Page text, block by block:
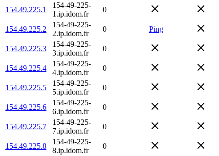
154.49.225.1
154-49-225-
1.ip.idom.fr
0
154.49.225.2
154-49-225-
2.ip.idom.fr
0 Ping
154.49.225.3
154-49-225-
3.ip.idom.fr
0
154.49.225.4
154-49-225-
4.ip.idom.fr
0
154.49.225.5
154-49-225-
5.ip.idom.fr
0
154.49.225.6
154-49-225-
6.ip.idom.fr
0
154.49.225.7
154-49-225-
7.ip.idom.fr
0
154.49.225.8
154-49-225-
8.ip.idom.fr
0